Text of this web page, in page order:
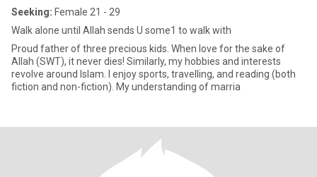
Seeking: Female 21 - 29
Walk alone until Allah sends U some1 to walk with
Proud father of three precious kids. When love for the sake of
Allah (SWT), it never dies! Similarly, my hobbies and interests
revolve around Islam. I enjoy sports, travelling, and reading (both
fiction and non-fiction). My understanding of marria